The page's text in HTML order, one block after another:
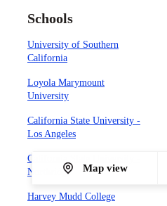
Schools
University of Southern
California
Loyola Marymount
University
California State University -
Los Angeles
California State University -
Northridge
Harvey Mudd College
Map view